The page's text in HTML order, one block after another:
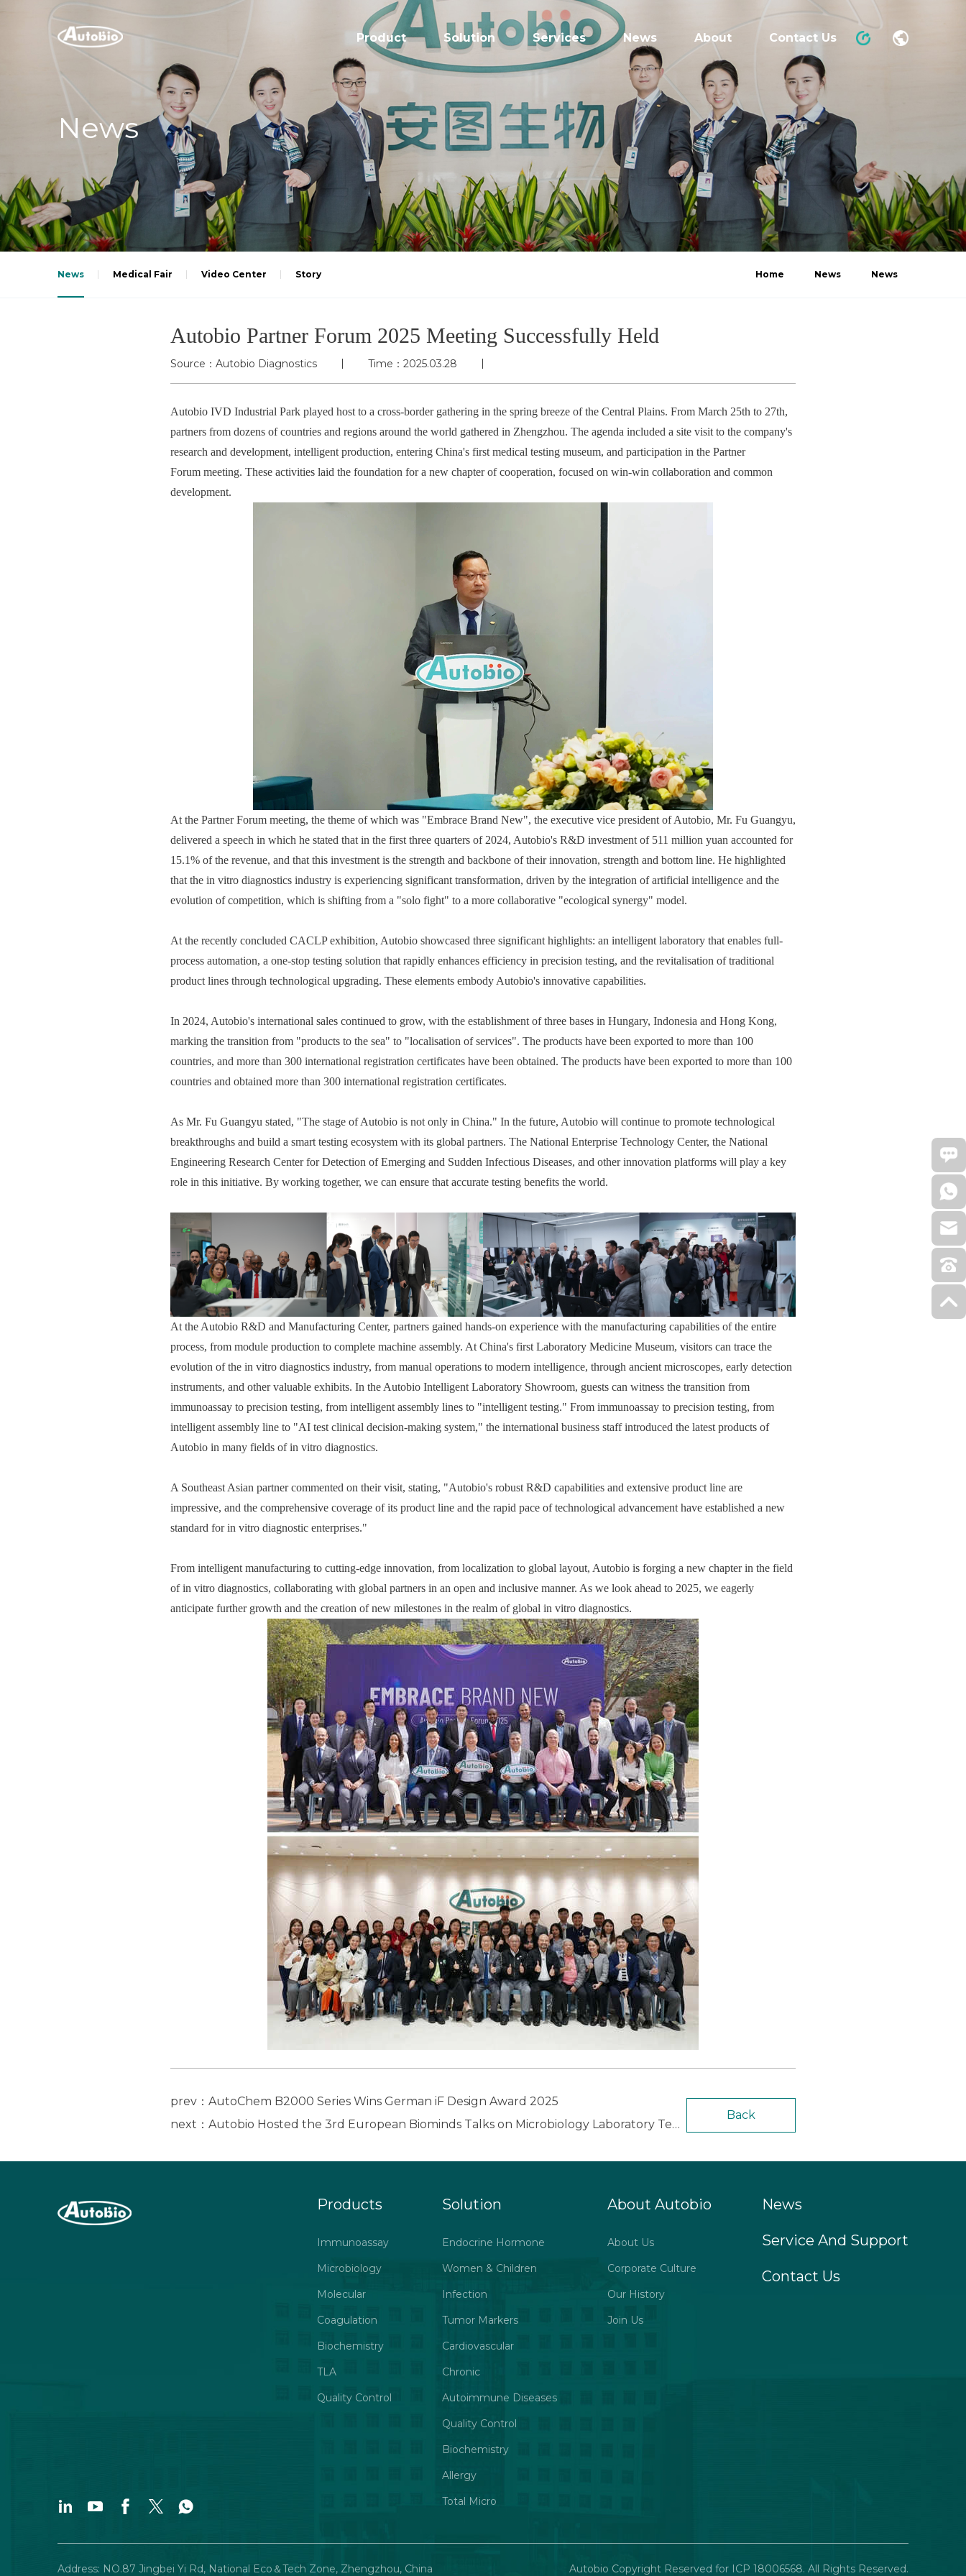
Product Solution Services News About Contact Us
News
News Medical Fair Video Center Story Home News News
Autobio Partner Forum 2025 Meeting Successfully Held
Source：Autobio Diagnostics Time：2025.03.28
Autobio IVD Industrial Park played host to a cross-border gathering in the spring breeze of the Central Plains. From March 25th to 27th,
partners from dozens of countries and regions around the world gathered in Zhengzhou. The agenda included a site visit to the company's
research and development, intelligent production, entering China's first medical testing museum, and participation in the Partner
Forum meeting. These activities laid the foundation for a new chapter of cooperation, focused on win-win collaboration and common
development.
At the Partner Forum meeting, the theme of which was "Embrace Brand New", the executive vice president of Autobio, Mr. Fu Guangyu,
delivered a speech in which he stated that in the first three quarters of 2024, Autobio's R&D investment of 511 million yuan accounted for
15.1% of the revenue, and that this investment is the strength and backbone of their innovation, strength and bottom line. He highlighted
that the in vitro diagnostics industry is experiencing significant transformation, driven by the integration of artificial intelligence and the
evolution of competition, which is shifting from a "solo fight" to a more collaborative "ecological synergy" model.
At the recently concluded CACLP exhibition, Autobio showcased three significant highlights: an intelligent laboratory that enables full-
process automation, a one-stop testing solution that rapidly enhances efficiency in precision testing, and the revitalisation of traditional
product lines through technological upgrading. These elements embody Autobio's innovative capabilities.
In 2024, Autobio's international sales continued to grow, with the establishment of three bases in Hungary, Indonesia and Hong Kong,
marking the transition from "products to the sea" to "localisation of services". The products have been exported to more than 100
countries, and more than 300 international registration certificates have been obtained. The products have been exported to more than 100
countries and obtained more than 300 international registration certificates.
As Mr. Fu Guangyu stated, "The stage of Autobio is not only in China." In the future, Autobio will continue to promote technological
breakthroughs and build a smart testing ecosystem with its global partners. The National Enterprise Technology Center, the National
Engineering Research Center for Detection of Emerging and Sudden Infectious Diseases, and other innovation platforms will play a key
role in this initiative. By working together, we can ensure that accurate testing benefits the world.
At the Autobio R&D and Manufacturing Center, partners gained hands-on experience with the manufacturing capabilities of the entire
process, from module production to complete machine assembly. At China's first Laboratory Medicine Museum, visitors can trace the
evolution of the in vitro diagnostics industry, from manual operations to modern intelligence, through ancient microscopes, early detection
instruments, and other valuable exhibits. In the Autobio Intelligent Laboratory Showroom, guests can witness the transition from
immunoassay to precision testing, from intelligent assembly lines to "intelligent testing." From immunoassay to precision testing, from
intelligent assembly line to "AI test clinical decision-making system," the international business staff introduced the latest products of
Autobio in many fields of in vitro diagnostics.
A Southeast Asian partner commented on their visit, stating, "Autobio's robust R&D capabilities and extensive product line are
impressive, and the comprehensive coverage of its product line and the rapid pace of technological advancement have established a new
standard for in vitro diagnostic enterprises."
From intelligent manufacturing to cutting-edge innovation, from localization to global layout, Autobio is forging a new chapter in the field
of in vitro diagnostics, collaborating with global partners in an open and inclusive manner. As we look ahead to 2025, we eagerly
anticipate further growth and the creation of new milestones in the realm of global in vitro diagnostics.
prev：AutoChem B2000 Series Wins German iF Design Award 2025
next：Autobio Hosted the 3rd European Biominds Talks on Microbiology Laboratory Testing
Back
Products
Immunoassay
Microbiology
Molecular
Coagulation
Biochemistry
TLA
Quality Control
Solution
Endocrine Hormone
Women & Children
Infection
Tumor Markers
Cardiovascular
Chronic
Autoimmune Diseases
Quality Control
Biochemistry
Allergy
Total Micro
About Autobio
About Us
Corporate Culture
Our History
Join Us
News
Service And Support
Contact Us
Address: NO.87 Jingbei Yi Rd, National Eco＆Tech Zone, Zhengzhou, China Autobio Copyright Reserved for ICP 18006568. All Rights Reserved.